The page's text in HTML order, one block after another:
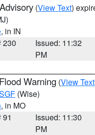
(View Text)
, in IN
230
Issued: 11:32
PM
Warning (View Text
(Wise)
, in MO
Issued: 11:30
PM